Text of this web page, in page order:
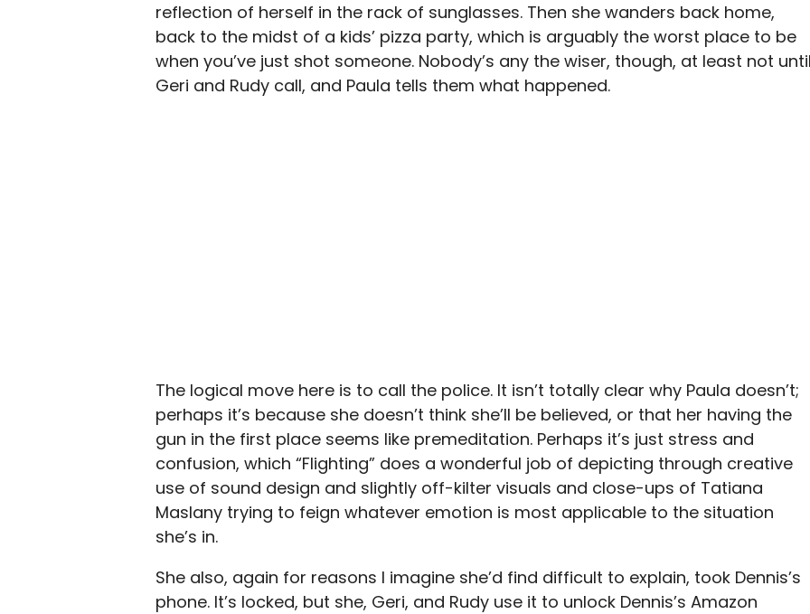
reflection of herself in the rack of sunglasses. Then she wanders back home,
back to the midst of a kids’ pizza party, which is arguably the worst place to be
when you’ve just shot someone. Nobody’s any the wiser, though, at least not
Geri and Rudy call, and Paula tells them what happened.
The logical move here is to call the police. It isn’t totally clear why Paula doesn’t;
perhaps it’s because she doesn’t think she’ll be believed, or that her having the
gun in the first place seems like premeditation. Perhaps it’s just stress and
confusion, which “Flighting” does a wonderful job of depicting through creative
use of sound design and slightly off-kilter visuals and close-ups of Tatiana
Maslany trying to feign whatever emotion is most applicable to the situation
she’s in.
She also, again for reasons I imagine she’d find difficult to explain, took Dennis’s
phone. It’s locked, but she, Geri, and Rudy use it to unlock Dennis’s Amazon